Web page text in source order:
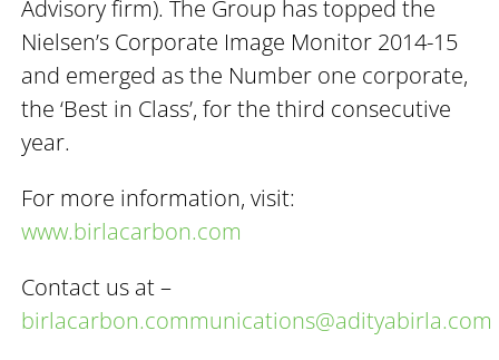
Advisory firm). The Group has topped the
Nielsen’s Corporate Image Monitor 2014-15
and emerged as the Number one corporate,
the ‘Best in Class’, for the third consecutive
year.
For more information, visit:
www.birlacarbon.com
Contact us at –
birlacarbon.communications@adityabirla.com